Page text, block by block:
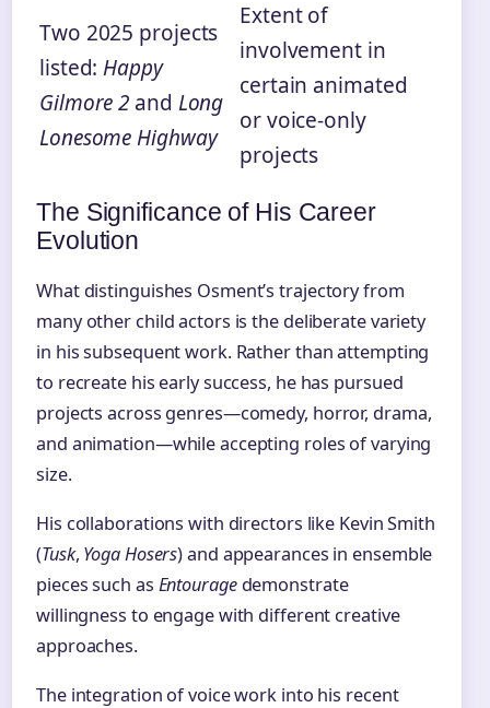
Two 2025 projects
listed: Happy
Gilmore 2 and Long
Lonesome Highway
Extent of
involvement in
certain animated
or voice-only
projects
The Significance of His Career
Evolution
What distinguishes Osment’s trajectory from
many other child actors is the deliberate variety
in his subsequent work. Rather than attempting
to recreate his early success, he has pursued
projects across genres—comedy, horror, drama,
and animation—while accepting roles of varying
size.
His collaborations with directors like Kevin Smith
(Tusk, Yoga Hosers) and appearances in ensemble
pieces such as Entouragedemonstrate
willingness to engage with different creative
approaches.
The integration of voice work into his recent